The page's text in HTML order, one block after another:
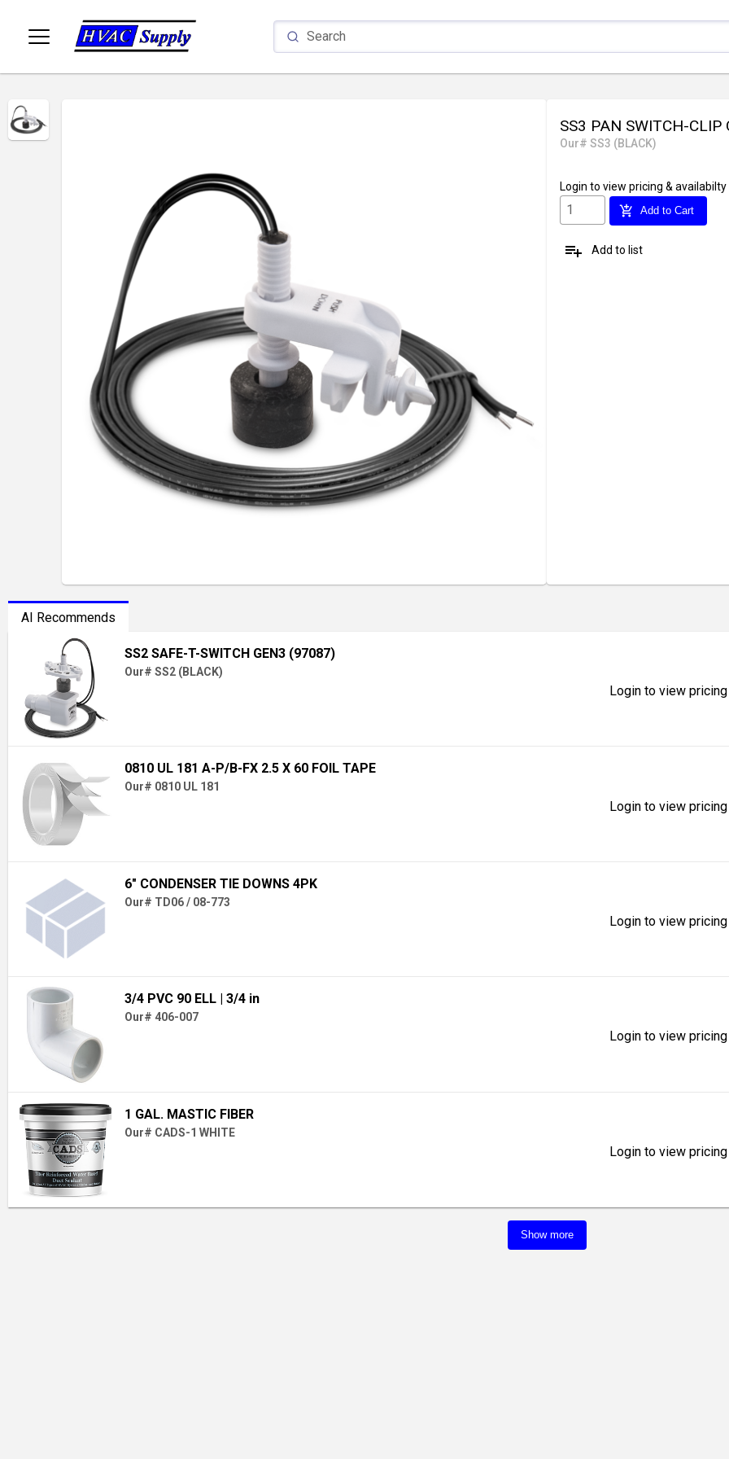
SS3 PAN SWITCH-
Our# SS3 (BLACK)
Login to view pricing & availabilty
add_shopping_cart Add to Cart
playlist_add Add to list
AI Recommends
SS2 SAFE-T-SWITCH GEN3 (97087)
Our# SS2 (BLACK)
Login to view
0810 UL 181 A-P/B-FX 2.5 X 60 FOIL TAPE
Our# 0810 UL 181
Login to view
6" CONDENSER TIE DOWNS 4PK
Our# TD06 / 08-773
Login to view
3/4 PVC 90 ELL | 3/4 in
Our# 406-007
Login to view
1 GAL. MASTIC FIBER
Our# CADS-1 WHITE
Login to view
Show more